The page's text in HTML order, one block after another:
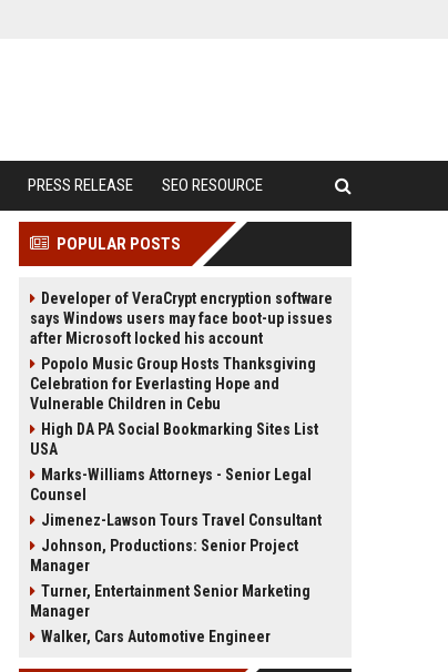
PRESS RELEASE SEO RESOURCE
POPULAR POSTS
Developer of VeraCrypt encryption software
says Windows users may face boot-up issues
after Microsoft locked his account
Popolo Music Group Hosts Thanksgiving
Celebration for Everlasting Hope and
Vulnerable Children in Cebu
High DA PA Social Bookmarking Sites List
USA
Marks-Williams Attorneys - Senior Legal
Counsel
Jimenez-Lawson Tours Travel Consultant
Johnson, Productions: Senior Project
Manager
Turner, Entertainment Senior Marketing
Manager
Walker, Cars Automotive Engineer